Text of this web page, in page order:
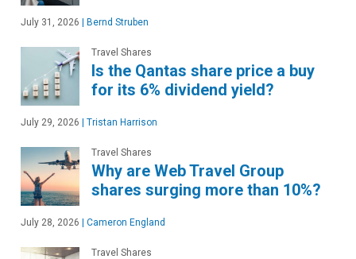
July 31, 2026 | Bernd Struben
Travel Shares
Is the Qantas share price a buy
for its 6% dividend yield?
July 29, 2026 | Tristan Harrison
Travel Shares
Why are Web Travel Group
shares surging more than 10%?
July 28, 2026 | Cameron England
Travel Shares